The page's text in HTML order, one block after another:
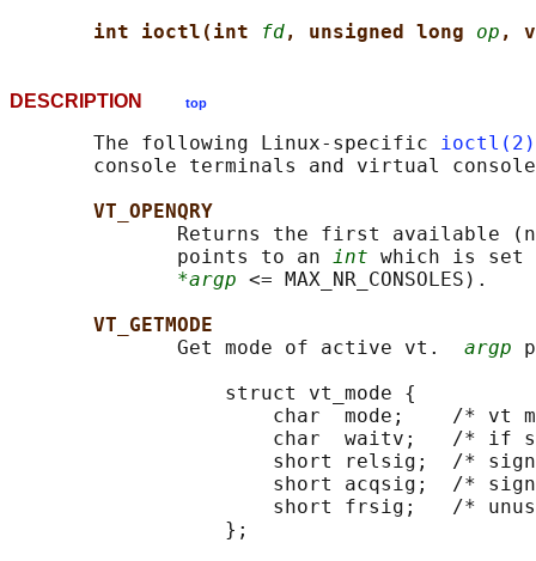
int ioctl(int
fd, unsigned long op ,
DESCRIPTION top
       The following Linux-specific
ioctl(2)
console terminals and virtual
VT_OPENQRY
Returns the first available
              points to an
int which is set
*argp <= MAX_NR_CONSOLES).
VT_GETMODE
              Get mode of active vt.
argp
                  struct vt_mode {
char  mode;    /* vt
char  waitv;   /* if
short relsig;  /*
short acqsig;  /*
short frsig;   /*
                  };